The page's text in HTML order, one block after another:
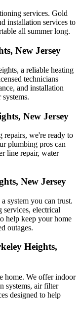
services. Gold
installation services to
all summer long.
New Jersey
a reliable heating
technicians
and installation
New Jersey
repairs, we're ready to
plumbing pros can
line repair, water
New Jersey
system you can trust.
electrical
help keep your home
outages.
Heights,
home. We offer indoor
systems, air filter
designed to help